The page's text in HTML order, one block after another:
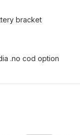
bracket
.no cod option